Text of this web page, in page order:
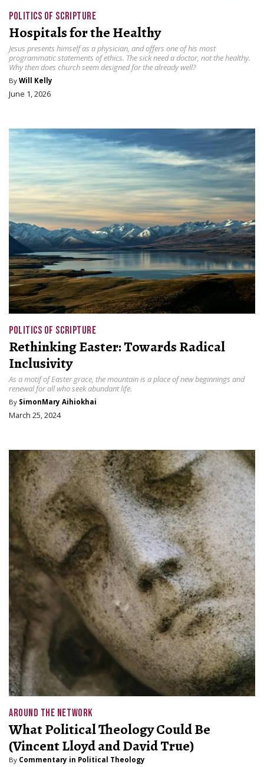
POLITICS OF SCRIPTURE
Hospitals for the Healthy
Jesus presents himself as a physician, and offers one of his most
programmatic statements of ethics. The sick need a doctor, not the healthy.
Why then does church seem designed for the already well?
By Will Kelly
June 1, 2026
POLITICS OF SCRIPTURE
Rethinking Easter: Towards Radical
Inclusivity
As a motif of Easter grace, the mountain is a place of new beginnings and
renewal for all who seek abundant life.
By SimonMary Aihiokhai
March 25, 2024
AROUND THE NETWORK
What Political Theology Could Be
(Vincent Lloyd and David True)
By Commentary in Political Theology